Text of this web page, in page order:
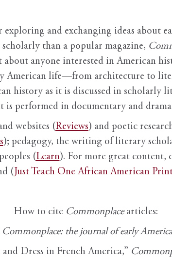
exploring and exchanging ideas about
than a popular magazine,
about anyone interested in American
American life—from architecture to
history as it is discussed in scholarly
is performed in documentary and
websites (Reviews) and poetic
); pedagogy, the writing of literary
(Learn). For more great content,
( Just Teach One African American
How to cite Commonplacearticles:
Commonplace: the journal of early
Dress in French America,”